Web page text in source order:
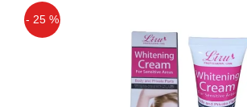
- 25 %